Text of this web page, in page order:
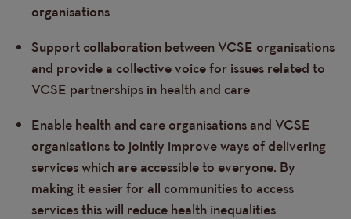
organisations
Support collaboration between VCSE organisations
and provide a collective voice for issues related to
VCSE partnerships in health and care
Enable health and care organisations and VCSE
organisations to jointly improve ways of delivering
services which are accessible to everyone. By
making it easier for all communities to access
services this will reduce health inequalities